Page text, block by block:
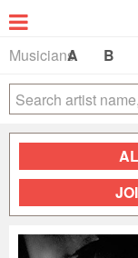
Musicians
A B